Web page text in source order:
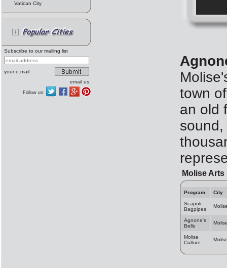
Vatican City
Subscribe to our mailing list
your e.mail
email us
Follow us:
town
an old
Molise Arts
Program
City
Scapoli
Bagpipes
Agnone's
Bells
Molise
Culture